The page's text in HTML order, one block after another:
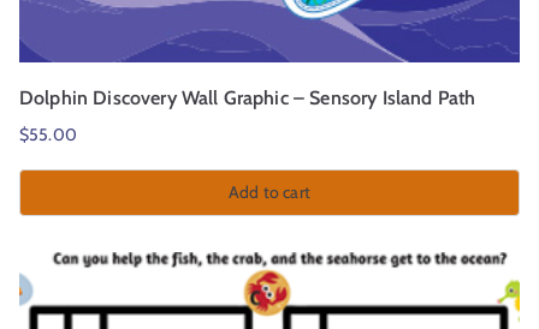
Dolphin Discovery Wall Graphic – Sensory Island Path
$55.00
Add to cart